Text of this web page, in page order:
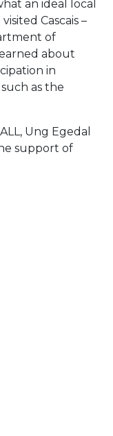
an ideal local
Cascais –
of
about
in
as the
Ung Egedal
support of